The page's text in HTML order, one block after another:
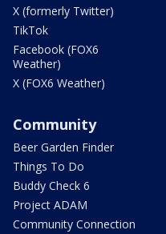
X (formerly Twitter)
TikTok
Facebook (FOX6
Weather)
X (FOX6 Weather)
Community
Beer Garden Finder
Things To Do
Buddy Check 6
Project ADAM
Community Connection